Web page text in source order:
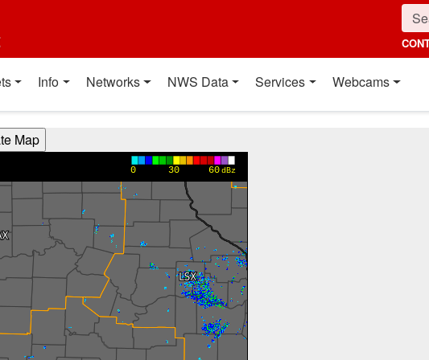
Info Networks NWS Data Services Webcams